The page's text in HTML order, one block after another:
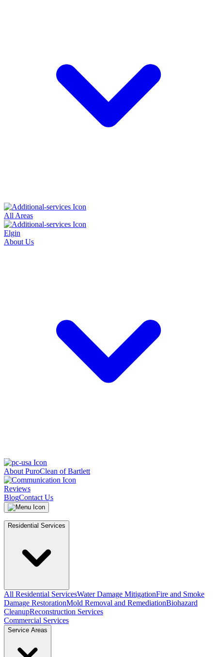
All Areas
Elgin
About Us
About PuroClean of Bartlett
Reviews
BlogContact Us
Residential Services
All Residential ServicesWater Damage MitigationFire and Smoke
Damage RestorationMold Removal and RemediationBiohazard
CleanupReconstruction Services
Commercial Services
Service Areas